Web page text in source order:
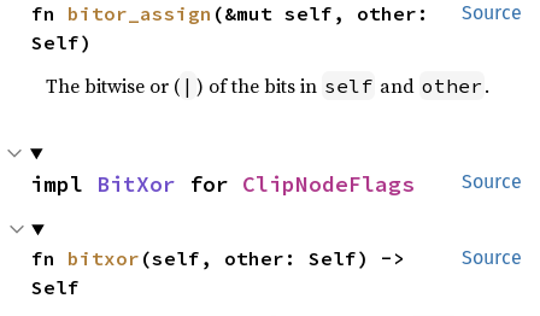
Source
fn bitor_assign (&mut self, other:
Self)
The bitwise or ( | ) of the bits in self and other .
Source
impl BitXor for ClipNodeFlags
Source
fn bitxor (self, other: Self) ->
Self